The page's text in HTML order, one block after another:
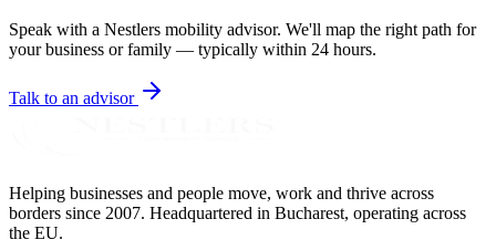
Speak with a Nestlers mobility advisor. We'll map the right path for
your business or family — typically within 24 hours.
Talk to an advisor
Helping businesses and people move, work and thrive across
borders since 2007. Headquartered in Bucharest, operating across
the EU.